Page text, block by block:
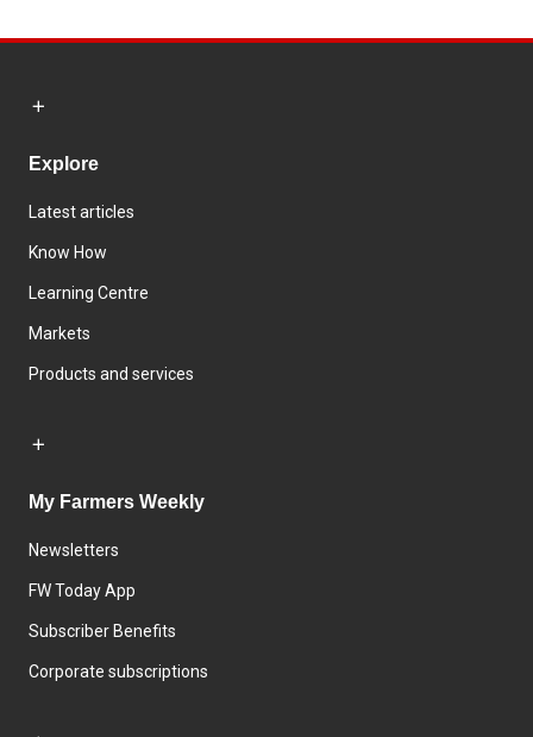
Explore
Latest articles
Know How
Learning Centre
Markets
Products and services
My Farmers Weekly
Newsletters
FW Today App
Subscriber Benefits
Corporate subscriptions